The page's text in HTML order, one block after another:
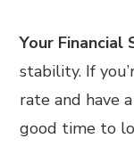
Your Financial
stability. If
rate and have
good time to